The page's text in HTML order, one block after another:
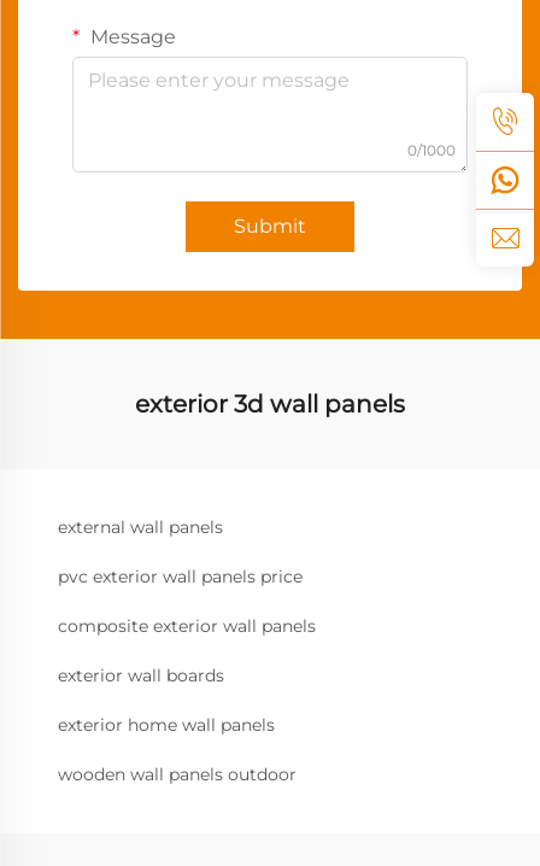
Message
0/1000
Submit
exterior 3d wall panels
external wall panels
pvc exterior wall panels price
composite exterior wall panels
exterior wall boards
exterior home wall panels
wooden wall panels outdoor